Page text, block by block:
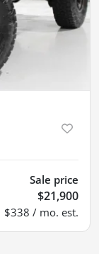
Sale price
$21,900
$338 / mo. est.